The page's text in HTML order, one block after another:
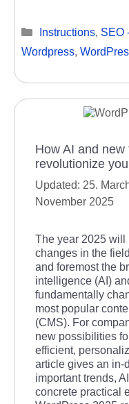
Categories
Instructions, SEO
Wordpress,
How AI and new
revolutionize
25.
November 2025
The year 2025 will
changes in the
and foremost the
intelligence (AI)
fundamentally
most popular
(CMS). For
new possibilities
efficient,
article gives an in-
important trends,
concrete practical